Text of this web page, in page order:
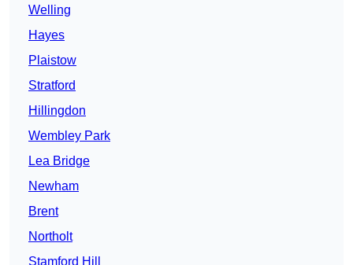
Welling
Hayes
Plaistow
Stratford
Hillingdon
Wembley Park
Lea Bridge
Newham
Brent
Northolt
Stamford Hill